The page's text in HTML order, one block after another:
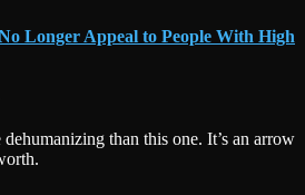
Longer Appeal to People With High
than this one. It’s an arrow